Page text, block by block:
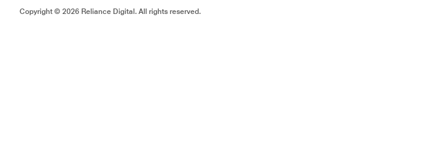
Copyright © 2026 Reliance Digital. All rights reserved.